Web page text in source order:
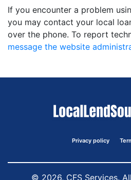
If you encounter a problem
you may contact your local
over the phone. To report
message the website
Privacy policy
© 2026, CFS Services.